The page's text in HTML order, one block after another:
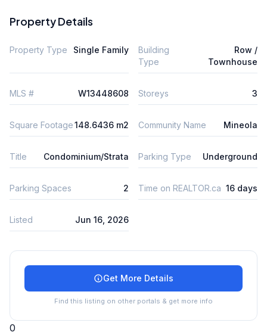
Property Details
Property Type Single Family
Building
Type
Row /
Townhouse
MLS # W13448608 Storeys 3
Square Footage148.6436 m2 Community Name Mineola
Title Condominium/Strata Parking Type Underground
Parking Spaces 2 Time on REALTOR.ca 16 days
Listed Jun 16, 2026
Get More Details
Find this listing on other portals & get more info
0